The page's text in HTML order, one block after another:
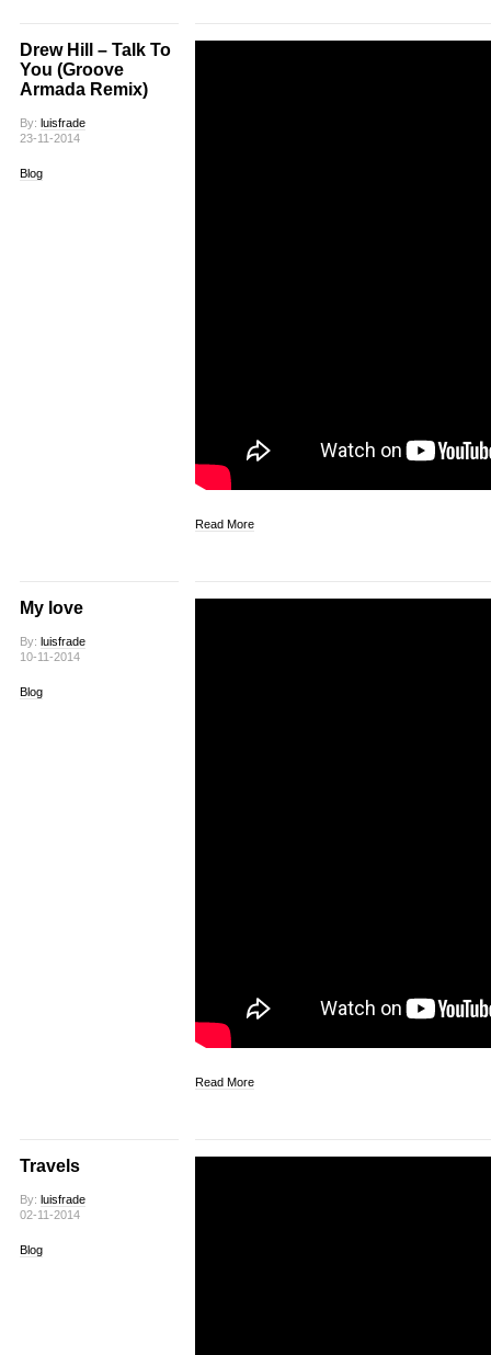
Drew Hill – Talk To
You (Groove
Armada Remix)
By: luisfrade
23-11-2014
Blog
Read More
My love
By: luisfrade
10-11-2014
Blog
Read More
Travels
By: luisfrade
02-11-2014
Blog